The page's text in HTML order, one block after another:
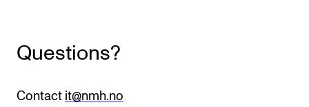
NEWS
Events
Questions?
Contact it@nmh.no